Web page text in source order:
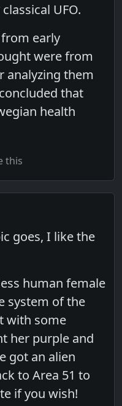
UFO.
early
were from
analyzing them
that
health
this
goes, I like the
human female
system of the
with some
her purple and
got an alien
to Area 51 to
if you wish!